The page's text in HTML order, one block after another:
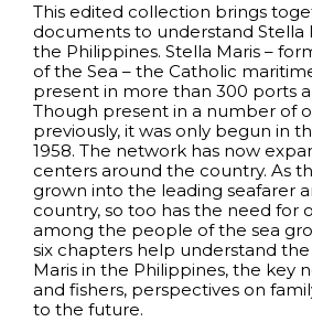
This edited collection brings
documents to understand Stella
the Philippines. Stella Maris –
of the Sea – the Catholic
present in more than 300 ports
Though present in a number of
previously, it was only begun in
1958. The network has now
centers around the country. As
grown into the leading seafarer
country, so too has the need for
among the people of the sea
six chapters help understand
Maris in the Philippines, the key
and fishers, perspectives on
to the future.